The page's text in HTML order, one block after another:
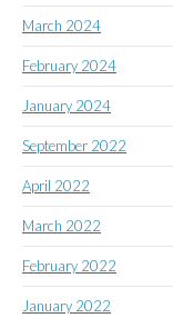
March 2024
February 2024
January 2024
September 2022
April 2022
March 2022
February 2022
January 2022